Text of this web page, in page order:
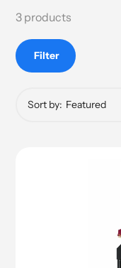
3 products
Filter
Sort by: